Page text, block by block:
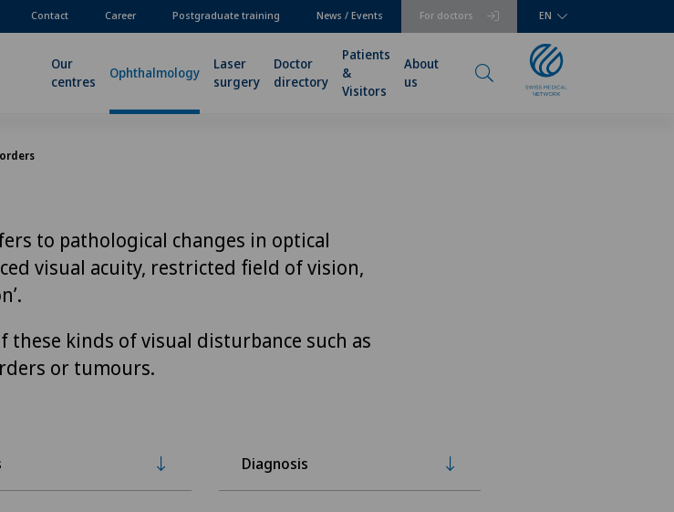
For doctors
Contact Career Postgraduate training News / Events EN
Our
centres
Ophthalmology
Laser
surgery
Doctor
directory
Patients
&
Visitors
About
us
to pathological changes in optical
visual acuity, restricted field of vision,
kinds of visual disturbance such as
or tumours.
Diagnosis